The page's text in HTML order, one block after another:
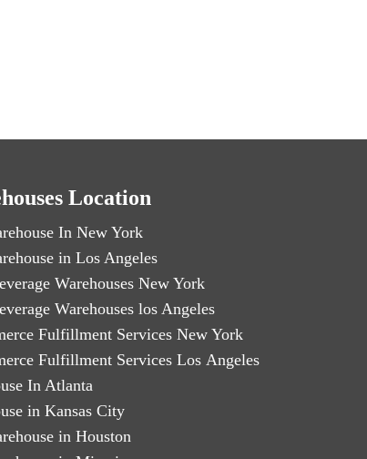
Location
In New York
in Los Angeles
Warehouses New York
Warehouses los Angeles
Fulfillment Services New York
Fulfillment Services Los Angeles
In Atlanta
in Kansas City
in Houston